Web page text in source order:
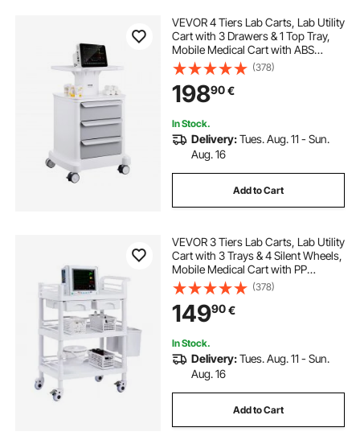
VEVOR 4 Tiers Lab Carts, Lab Utility
Cart with 3 Drawers & 1 Top Tray,
Mobile Medical Cart with ABS
Material, Lab Rolling Cart with 4
Silent Wheels for Lab, Clinic,
Hospital, Salon, White
(378)
19890€
In Stock.
Delivery:Tues. Aug. 11 - Sun.
Aug. 16
Add to Cart
VEVOR 3 Tiers Lab Carts, Lab Utility
Cart with 3 Trays & 4 Silent Wheels,
Mobile Medical Cart with PP
Material, Lab Rolling Cart with 3
Trash Cans for Lab, Clinic,
Hospital, Salon, White
(378)
14990€
In Stock.
Delivery:Tues. Aug. 11 - Sun.
Aug. 16
Add to Cart